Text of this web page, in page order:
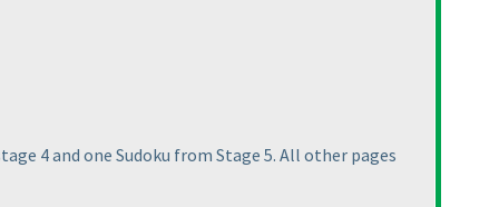
4 and one Sudoku from Stage 5. All other pages